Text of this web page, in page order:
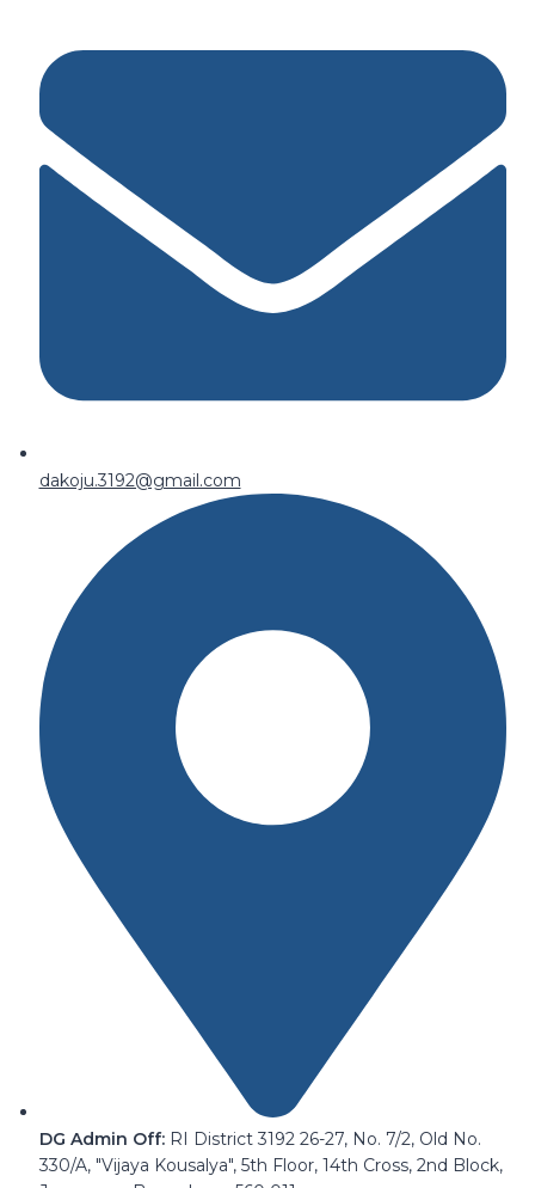
dakoju.3192@gmail.com
DG Admin Off: RI District 3192 26-27, No. 7/2, Old No.
330/A, "Vijaya Kousalya", 5th Floor, 14th Cross, 2nd Block,